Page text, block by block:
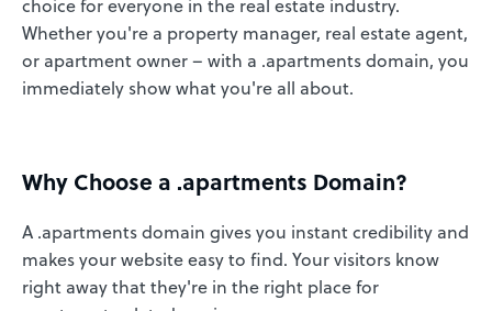
choice for everyone in the real estate industry.
Whether you're a property manager, real estate agent,
or apartment owner – with a .apartments domain, you
immediately show what you're all about.
Why Choose a .apartments Domain?
A .apartments domain gives you instant credibility and
makes your website easy to find. Your visitors know
right away that they're in the right place for